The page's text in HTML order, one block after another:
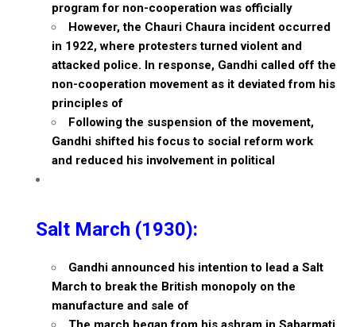
program for non-cooperation was officially
However, the Chauri Chaura incident occurred
in 1922, where protesters turned violent and
attacked police. In response, Gandhi called off the
non-cooperation movement as it deviated from his
principles of
Following the suspension of the movement,
Gandhi shifted his focus to social reform work
and reduced his involvement in political
Salt March (1930):
Gandhi announced his intention to lead a Salt
March to break the British monopoly on the
manufacture and sale of